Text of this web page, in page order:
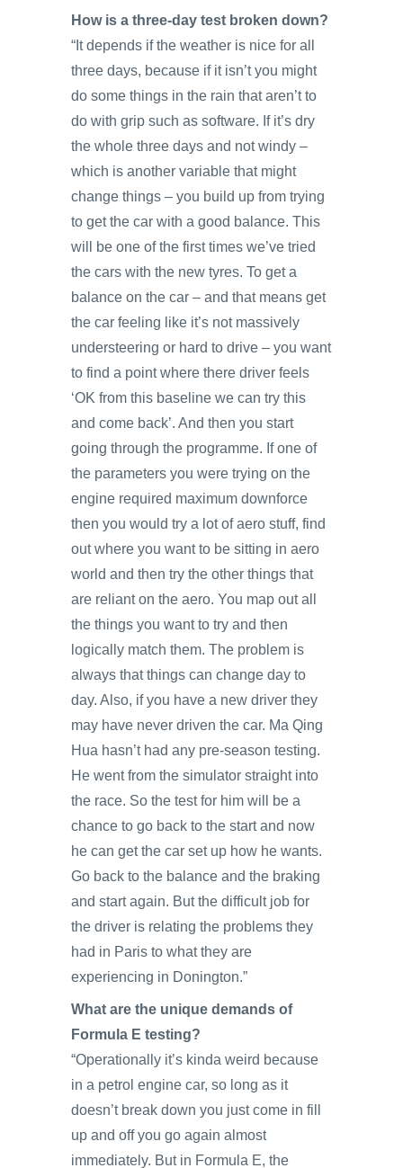
How is a three-day test broken down?
“It depends if the weather is nice for all
three days, because if it isn’t you might
do some things in the rain that aren’t to
do with grip such as software. If it’s dry
the whole three days and not windy –
which is another variable that might
change things – you build up from trying
to get the car with a good balance. This
will be one of the first times we’ve tried
the cars with the new tyres. To get a
balance on the car – and that means get
the car feeling like it’s not massively
understeering or hard to drive – you want
to find a point where there driver feels
‘OK from this baseline we can try this
and come back’. And then you start
going through the programme. If one of
the parameters you were trying on the
engine required maximum downforce
then you would try a lot of aero stuff, find
out where you want to be sitting in aero
world and then try the other things that
are reliant on the aero. You map out all
the things you want to try and then
logically match them. The problem is
always that things can change day to
day. Also, if you have a new driver they
may have never driven the car. Ma Qing
Hua hasn’t had any pre-season testing.
He went from the simulator straight into
the race. So the test for him will be a
chance to go back to the start and now
he can get the car set up how he wants.
Go back to the balance and the braking
and start again. But the difficult job for
the driver is relating the problems they
had in Paris to what they are
experiencing in Donington.”
What are the unique demands of
Formula E testing?
“Operationally it’s kinda weird because
in a petrol engine car, so long as it
doesn’t break down you just come in fill
up and off you go again almost
immediately. But in Formula E, the